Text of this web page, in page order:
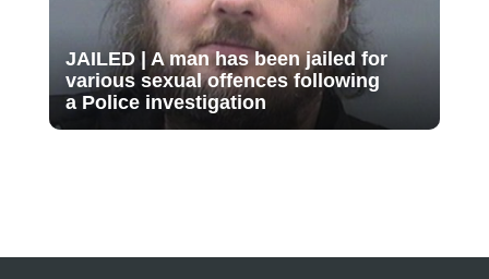
JAILED | A man has been jailed for
various sexual offences following
a Police investigation